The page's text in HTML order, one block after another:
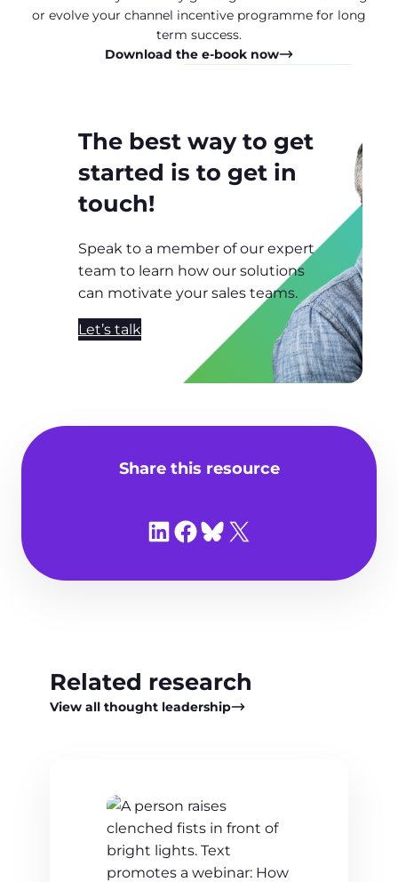
or evolve your channel incentive programme for long
term success.
Download the e-book now
The best way to get
started is to get in
touch!
Speak to a member of our expert
team to learn how our solutions
can motivate your sales teams.
Let’s talk
Share this resource
Share on LinkedIn
Share on Facebook
Share on Bluesky
Share on X
Related research
View all thought leadership